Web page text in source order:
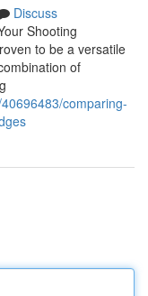
Discuss
Shooting
to be a versatile
of
comparing-